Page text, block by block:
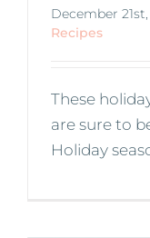
December 21st,
Recipes
These
are sure to
Holiday